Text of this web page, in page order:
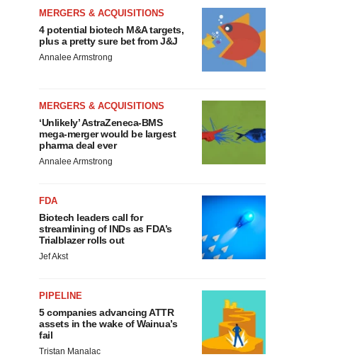
MERGERS & ACQUISITIONS
4 potential biotech M&A targets,
plus a pretty sure bet from J&J
Annalee Armstrong
MERGERS & ACQUISITIONS
‘Unlikely’ AstraZeneca-BMS
mega-merger would be largest
pharma deal ever
Annalee Armstrong
FDA
Biotech leaders call for
streamlining of INDs as FDA’s
Trialblazer rolls out
Jef Akst
PIPELINE
5 companies advancing ATTR
assets in the wake of Wainua’s
fail
Tristan Manalac